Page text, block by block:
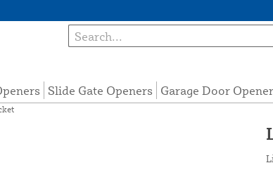
Slide Gate Openers Garage Door